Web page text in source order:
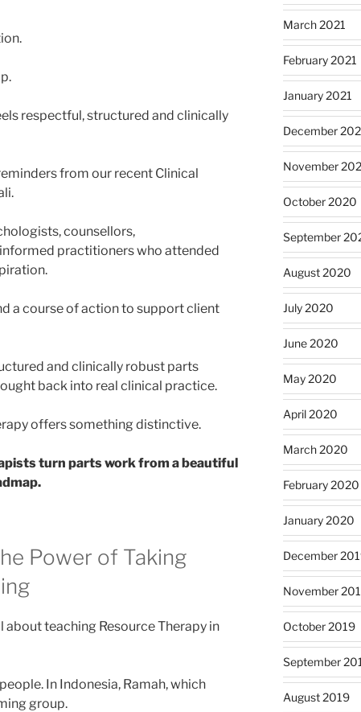
respectful, structured and clinically
from our recent Clinical
counsellors,
practitioners who attended
a course of action to support client
and clinically robust parts
back into real clinical practice.
offers something distinctive.
turn parts work from a beautiful
Power of Taking
teaching Resource Therapy in
In Indonesia, Ramah, which
group.
March 2021
February 2021
January 2021
December
November
October 2020
September
August 2020
July 2020
June 2020
May 2020
April 2020
March 2020
February 2020
January 2020
December
November
October 2019
September
August 2019